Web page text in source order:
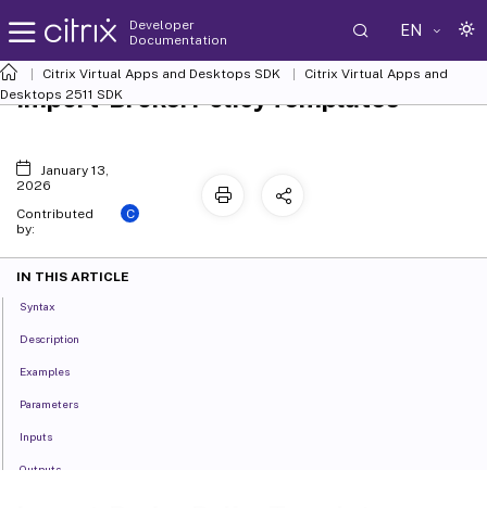
Developer
Documentation
EN
Citrix Virtual Apps and Desktops SDK
Citrix Virtual Apps and
Desktops 2511 SDK
Import-BrokerPolicyTemplates
January 13,
2026
Contributed
by:
C
IN THIS ARTICLE
Syntax
Description
Examples
Parameters
Inputs
Outputs